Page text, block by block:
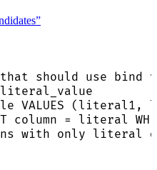
that should use bind
literal_value
VALUES
column = literal
with only literal